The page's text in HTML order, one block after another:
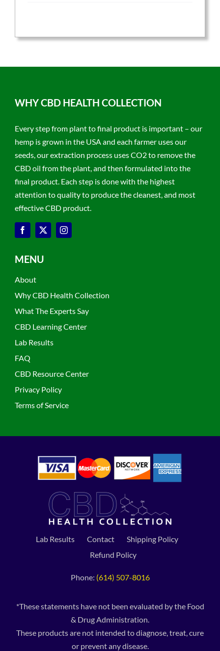
WHY CBD HEALTH COLLECTION
Every step from plant to final product is important – our
hemp is grown in the USA and each farmer uses our
seeds, our extraction process uses CO2 to remove the
CBD oil from the plant, and then formulated into the
final product. Each step is done with the highest
attention to quality to produce the cleanest, and most
effective CBD product.
MENU
About
Why CBD Health Collection
What The Experts Say
CBD Learning Center
Lab Results
FAQ
CBD Resource Center
Privacy Policy
Terms of Service
Lab Results Contact
Shipping Policy
Refund Policy
Phone: (614) 507-8016
*These statements have not been evaluated by the Food
& Drug Administration.
These products are not intended to diagnose, treat, cure
or prevent any disease.